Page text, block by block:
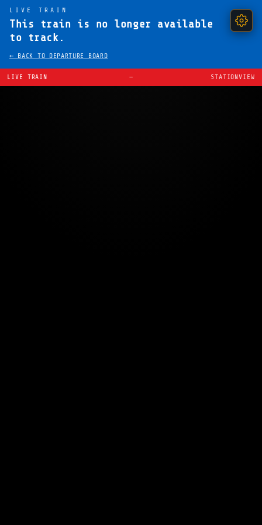
LIVE TRAIN
This train is no longer available
to track.
← BACK TO DEPARTURE BOARD
LIVE TRAIN — STATIONVIEW